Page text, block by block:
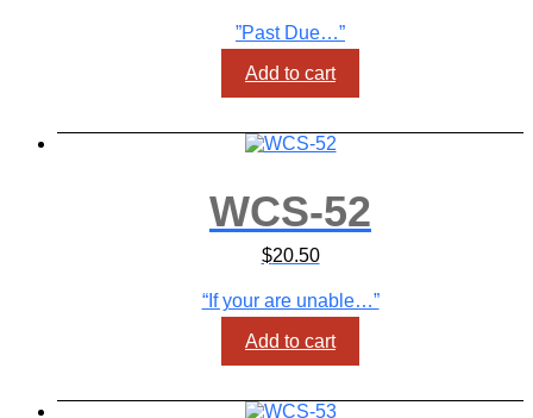
”Past Due…”
Add to cart
WCS-52
$20.50
“If your are unable…”
Add to cart